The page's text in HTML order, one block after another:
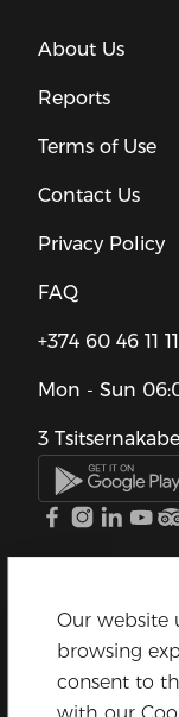
About Us
Reports
Terms of Use
Contact Us
Privacy Policy
FAQ
+374 60 46 11 11
Mon - Sun
3
Our website
browsing
consent to